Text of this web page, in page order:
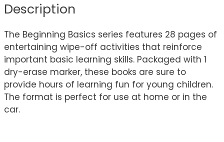
Description
The Beginning Basics series features 28 pages of
entertaining wipe-off activities that reinforce
important basic learning skills. Packaged with 1
dry-erase marker, these books are sure to
provide hours of learning fun for young children.
The format is perfect for use at home or in the
car.